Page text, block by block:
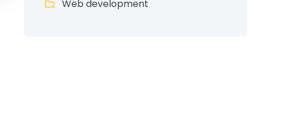
Web development